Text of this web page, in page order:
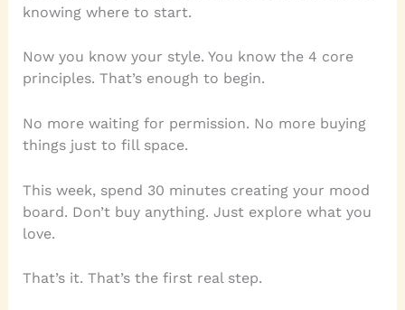
knowing where to start.
Now you know your style. You know the 4 core
principles. That’s enough to begin.
No more waiting for permission. No more buying
things just to fill space.
This week, spend 30 minutes creating your mood
board. Don’t buy anything. Just explore what you
love.
That’s it. That’s the first real step.